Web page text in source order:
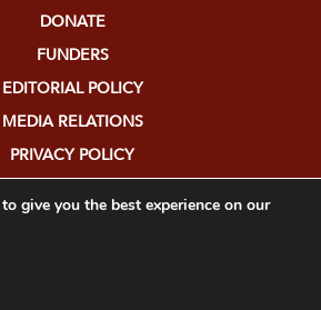
DONATE
FUNDERS
EDITORIAL POLICY
MEDIA RELATIONS
PRIVACY POLICY
give you the best experience on our
Cookie Banner